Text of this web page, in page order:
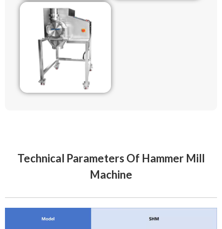
Technical Parameters Of Hammer Mill
Machine